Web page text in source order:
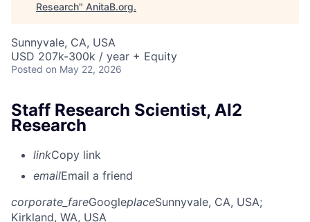
Research" AnitaB.org.
Sunnyvale, CA, USA
USD 207k-300k / year + Equity
Posted on May 22, 2026
Staff Research Scientist, AI2
Research
linkCopy link
emailEmail a friend
corporate_fareGoogleplaceSunnyvale, CA, USA;
Kirkland, WA, USA